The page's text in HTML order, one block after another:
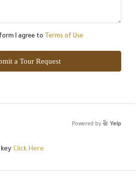
I agree to Terms of Use
a Tour Request
Powered by Yelp
Click Here